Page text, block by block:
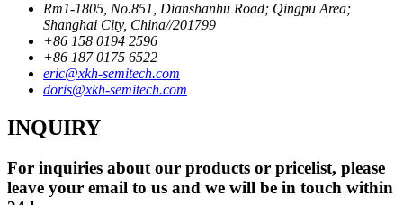
Rm1-1805, No.851, Dianshanhu Road; Qingpu Area;
Shanghai City, China//201799
+86 158 0194 2596
+86 187 0175 6522
eric@xkh-semitech.com
doris@xkh-semitech.com
INQUIRY
For inquiries about our products or pricelist, please
leave your email to us and we will be in touch within